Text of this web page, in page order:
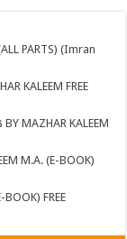
PARTS) (Imran